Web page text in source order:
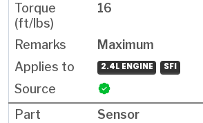
16
Maximum
2.4L ENGINE SFI
Sensor